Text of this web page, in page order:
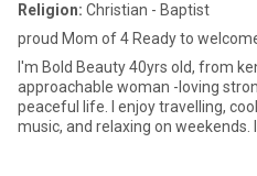
Religion: Christian - Baptist
proud Mom of 4 Ready to
I'm Bold Beauty 40yrs old, from kenya I'm friendly,
approachable woman -loving
peaceful life. I enjoy travelling,
music, and relaxing on weekends.